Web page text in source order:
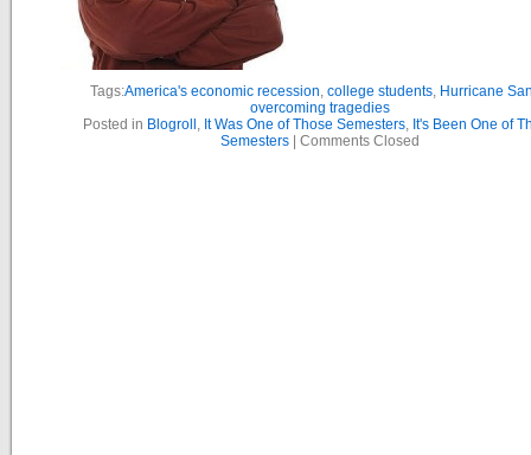
Tags:America's economic recession, college students, Hurricane
overcoming tragedies
Posted in Blogroll , It Was One of Those Semesters, It's Been One of
Semesters
Comments Closed